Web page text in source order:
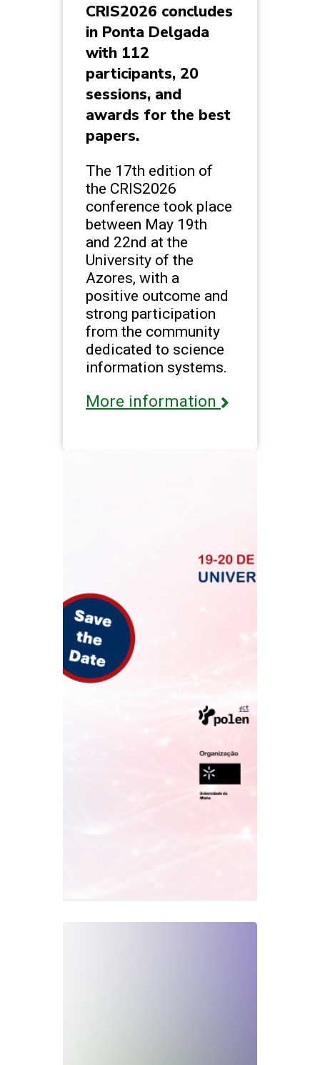
CRIS2026 concludes
in Ponta Delgada
with 112
participants, 20
sessions, and
awards for the best
papers.
The 17th edition of
the CRIS2026
conference took place
between May 19th
and 22nd at the
University of the
Azores, with a
positive outcome and
strong participation
from the community
dedicated to science
information systems.
More information